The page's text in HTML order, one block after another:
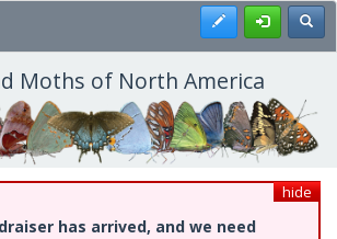
Register
Moths of North America
hide
has arrived, and we need